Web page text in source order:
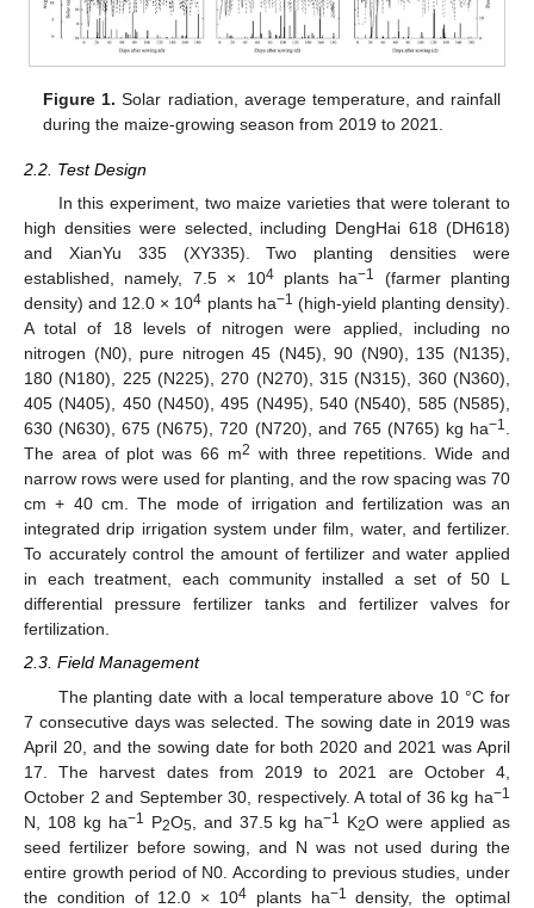
Figure 1. Solar radiation, average temperature, and rainfall
during the maize-growing season from 2019 to 2021.
2.2. Test Design
In this experiment, two maize varieties that were tolerant to
high densities were selected, including DengHai 618 (DH618)
and XianYu 335 (XY335). Two planting densities were
established, namely, 7.5 × 104plants ha−1
(farmer planting
density) and 12.0 × 104 plants ha−1 (high-yield planting density).
A total of 18 levels of nitrogen were applied, including no
nitrogen (N0), pure nitrogen 45 (N45), 90 (N90), 135 (N135),
180 (N180), 225 (N225), 270 (N270), 315 (N315), 360 (N360),
405 (N405), 450 (N450), 495 (N495), 540 (N540), 585 (N585),
630 (N630), 675 (N675), 720 (N720), and 765 (N765) kg ha−1.
The area of plot was 66 m2 with three repetitions. Wide and
narrow rows were used for planting, and the row spacing was 70
cm + 40 cm. The mode of irrigation and fertilization was an
integrated drip irrigation system under film, water, and fertilizer.
To accurately control the amount of fertilizer and water applied
in each treatment, each community installed a set of 50 L
differential pressure fertilizer tanks and fertilizer valves for
fertilization.
2.3. Field Management
The planting date with a local temperature above 10 °C for
7 consecutive days was selected. The sowing date in 2019 was
April 20, and the sowing date for both 2020 and 2021 was April
17. The harvest dates from 2019 to 2021 are October 4,
October 2 and September 30, respectively. A total of 36 kg ha−1
N, 108 kg ha−1 P2O5, and 37.5 kg ha−1 K2O were applied as
seed fertilizer before sowing, and N was not used during the
entire growth period of N0. According to previous studies, under
the condition of 12.0 × 104 plants ha−1
density, the optimal